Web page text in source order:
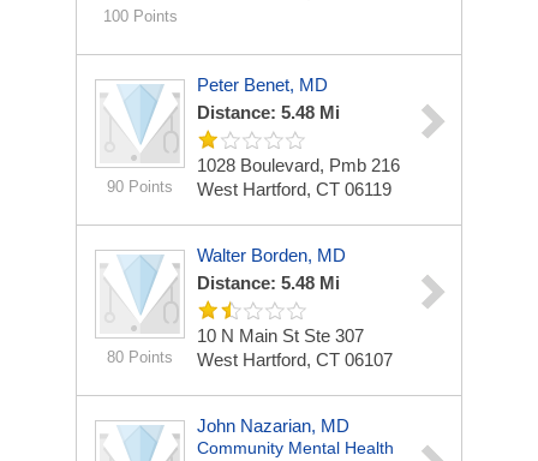
100 Points
90 Points
Peter Benet, MD
Distance: 5.48 Mi
1028 Boulevard, Pmb 216
West Hartford, CT 06119
80 Points
Walter Borden, MD
Distance: 5.48 Mi
10 N Main St Ste 307
West Hartford, CT 06107
John Nazarian, MD
Community Mental Health